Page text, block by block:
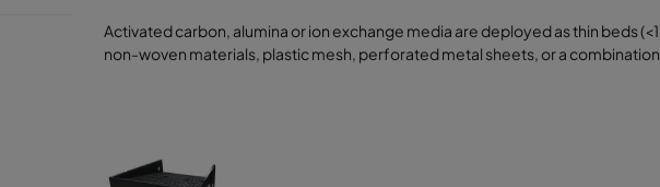
Activated carbon, alumina or ion exchange media are deployed as thin beds
non-woven materials, plastic mesh, perforated metal sheets, or a